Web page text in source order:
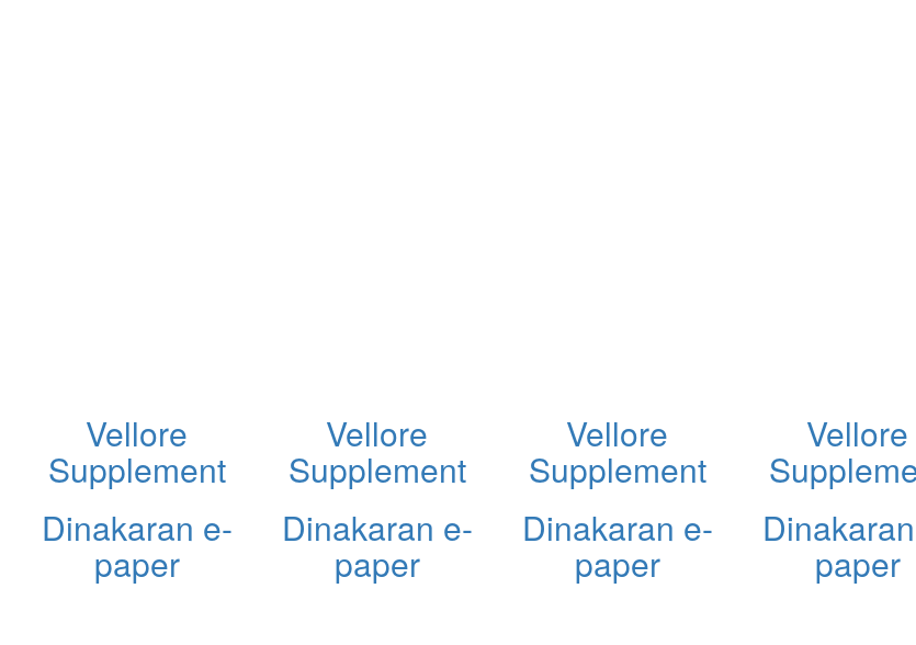
Vellore
Supplement
Dinakaran e-
paper
Vellore
Supplement
Dinakaran e-
paper
Vellore
Supplement
Dinakaran e-
paper
Vellore
paper